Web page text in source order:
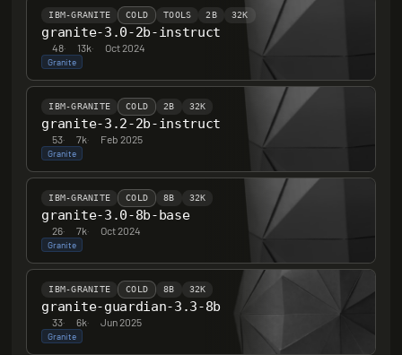
IBM-GRANITE COLD TOOLS 2B 32K
granite-3.0-2b-instruct
48· 13k· Oct 2024
Granite
IBM-GRANITE COLD 2B 32K
granite-3.2-2b-instruct
53· 7k· Feb 2025
Granite
IBM-GRANITE COLD 8B 32K
granite-3.0-8b-base
26· 7k· Oct 2024
Granite
IBM-GRANITE COLD 8B 32K
granite-guardian-3.3-8b
33· 6k· Jun 2025
Granite